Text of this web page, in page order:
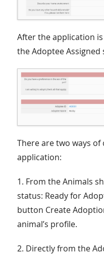
After the application
the Adoptee Assigned
There are two ways
application:
1. From the Animals
status: Ready for
button Create
animal’s profile.
2. Directly from the